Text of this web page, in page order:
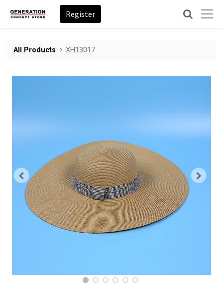
Register
All Products XH13017